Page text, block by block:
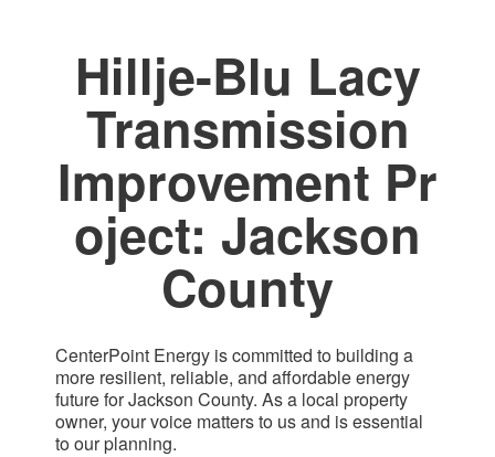
Hillje-Blu Lacy
Transmission
Improvement Pr​
oject: Jackson
County​
CenterPoint Energy is committed to building a
more resilient, reliable, and affordable energy
future for Jackson County. As a local property
owner, your voice matters to us and is essential
to our planning.